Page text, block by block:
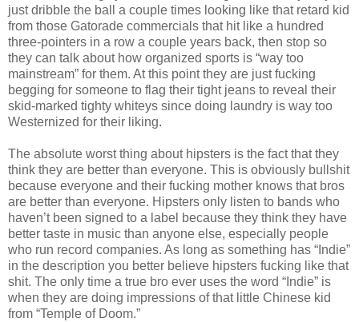
just dribble the ball a couple times looking like that retard kid
from those Gatorade commercials that hit like a hundred
three-pointers in a row a couple years back, then stop so
they can talk about how organized sports is “way too
mainstream” for them. At this point they are just fucking
begging for someone to flag their tight jeans to reveal their
skid-marked tighty whiteys since doing laundry is way too
Westernized for their liking.
The absolute worst thing about hipsters is the fact that they
think they are better than everyone. This is obviously bullshit
because everyone and their fucking mother knows that bros
are better than everyone. Hipsters only listen to bands who
haven’t been signed to a label because they think they have
better taste in music than anyone else, especially people
who run record companies. As long as something has “Indie”
in the description you better believe hipsters fucking like that
shit. The only time a true bro ever uses the word “Indie” is
when they are doing impressions of that little Chinese kid
from “Temple of Doom.”